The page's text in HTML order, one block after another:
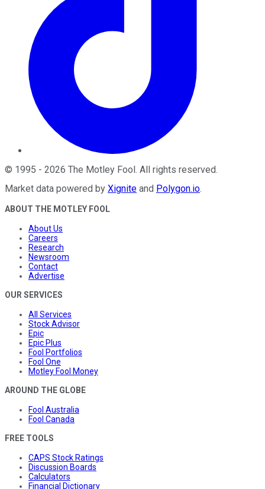
© 1995 - 2026 The Motley Fool. All rights reserved.
Market data powered by Xignite and Polygon.io.
ABOUT THE MOTLEY FOOL
About Us
Careers
Research
Newsroom
Contact
Advertise
OUR SERVICES
All Services
Stock Advisor
Epic
Epic Plus
Fool Portfolios
Fool One
Motley Fool Money
AROUND THE GLOBE
Fool Australia
Fool Canada
FREE TOOLS
CAPS Stock Ratings
Discussion Boards
Calculators
Financial Dictionary